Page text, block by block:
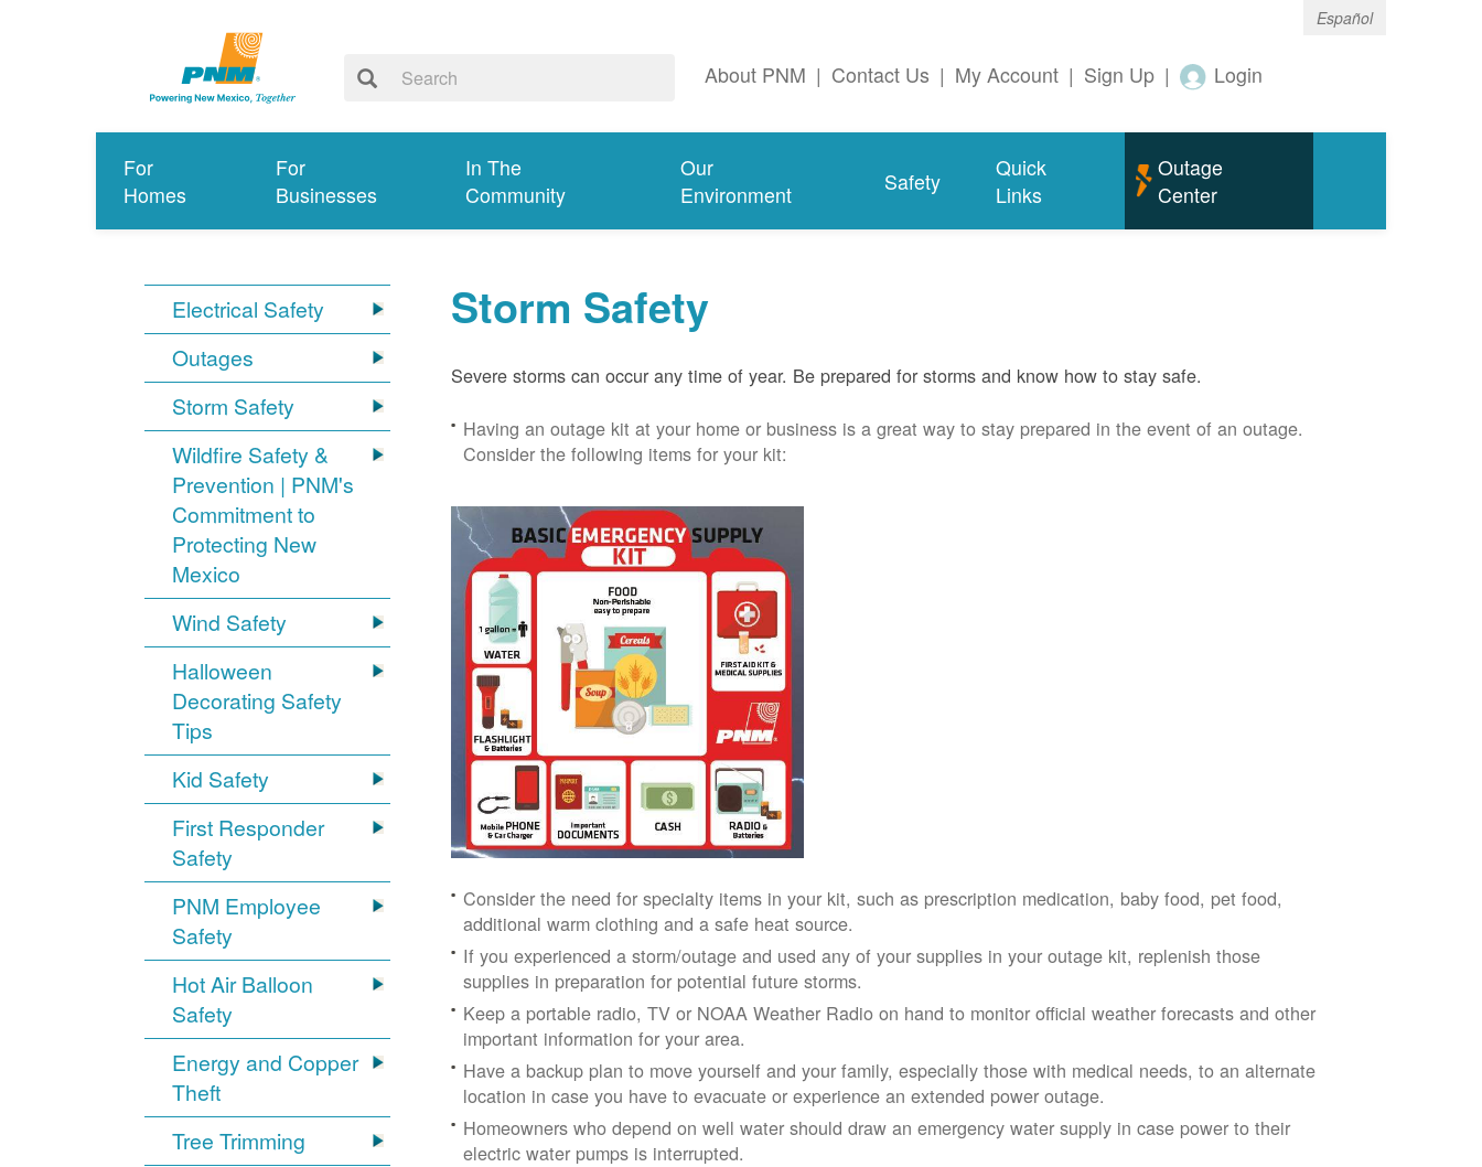
Español
About PNM | Contact Us | My Account | Sign Up | Login
For
Homes
For
Businesses
In The
Community
Our
Environment
Safety
Quick
Links
Outage
Center
Electrical Safety
Outages
Storm Safety
Wildfire Safety &
Prevention | PNM's
Commitment to
Protecting New
Mexico
Wind Safety
Halloween
Decorating Safety
Tips
Kid Safety
First Responder
Safety
PNM Employee
Safety
Hot Air Balloon
Safety
Energy and Copper
Theft
Tree Trimming
Storm Safety
Severe storms can occur any time of year. Be prepared for storms and know how to stay safe.
Having an outage kit at your home or business is a great way to stay prepared in the event of an outage.
Consider the following items for your kit:
Consider the need for specialty items in your kit, such as prescription medication, baby food, pet food,
additional warm clothing and a safe heat source.
If you experienced a storm/outage and used any of your supplies in your outage kit, replenish those
supplies in preparation for potential future storms.
Keep a portable radio, TV or NOAA Weather Radio on hand to monitor official weather forecasts and other
important information for your area.
Have a backup plan to move yourself and your family, especially those with medical needs, to an alternate
location in case you have to evacuate or experience an extended power outage.
Homeowners who depend on well water should draw an emergency water supply in case power to their
electric water pumps is interrupted.